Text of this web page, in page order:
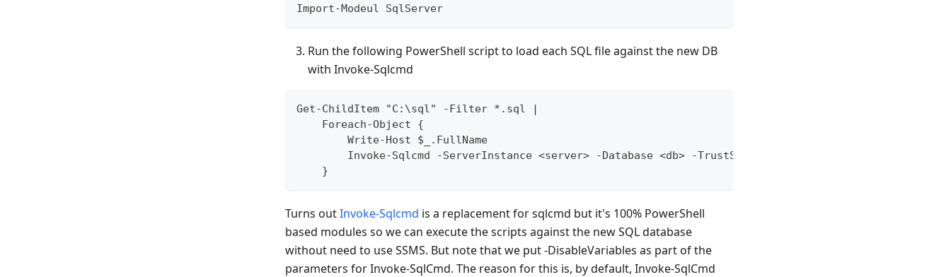
Import-Modeul SqlServer
Run the following PowerShell script to load each SQL file against the new DB
with Invoke-Sqlcmd
Get-ChildItem "C:\sql" -Filter *.sql |
    Foreach-Object {
        Write-Host $_.FullName
Invoke-Sqlcmd -ServerInstance <server> -Database <db> -TrustServerCertificate -InputFile
    }
Turns outInvoke-Sqlcmd is a replacement for sqlcmd but it's 100% PowerShell
based modules so we can execute the scripts against the new SQL database
without need to use SSMS. But note that we put -DisableVariables as part of the
parameters for Invoke-SqlCmd. The reason for this is, by default, Invoke-SqlCmd